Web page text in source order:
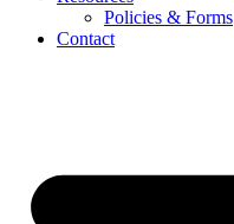
Policies & Forms
Contact